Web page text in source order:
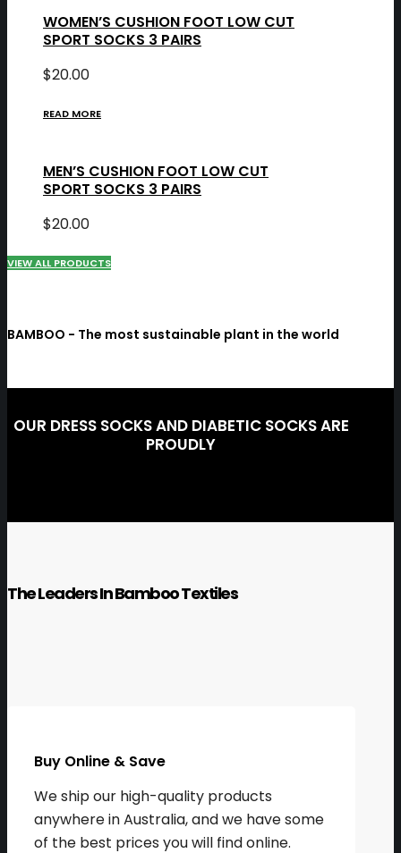
WOMEN’S CUSHION FOOT LOW CUT
SPORT SOCKS 3 PAIRS
$20.00
READ MORE
MEN’S CUSHION FOOT LOW CUT
SPORT SOCKS 3 PAIRS
$20.00
VIEW ALL PRODUCTS
BAMBOO - The most sustainable plant in the world
OUR DRESS SOCKS AND DIABETIC SOCKS ARE
PROUDLY
The Leaders In Bamboo Textiles
Buy Online & Save
We ship our high-quality products
anywhere in Australia, and we have some
of the best prices you will find online.